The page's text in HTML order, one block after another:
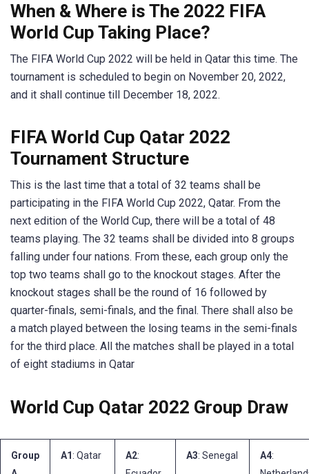
When & Where is The 2022 FIFA
World Cup Taking Place?
The FIFA World Cup 2022 will be held in Qatar this time. The
tournament is scheduled to begin on November 20, 2022,
and it shall continue till December 18, 2022.
FIFA World Cup Qatar 2022
Tournament Structure
This is the last time that a total of 32 teams shall be
participating in the FIFA World Cup 2022, Qatar. From the
next edition of the World Cup, there will be a total of 48
teams playing. The 32 teams shall be divided into 8 groups
falling under four nations. From these, each group only the
top two teams shall go to the knockout stages. After the
knockout stages shall be the round of 16 followed by
quarter-finals, semi-finals, and the final. There shall also be
a match played between the losing teams in the semi-finals
for the third place. All the matches shall be played in a total
of eight stadiums in Qatar
World Cup Qatar 2022 Group Draw
Group
A1 : Qatar A2:
A3: Senegal A4: